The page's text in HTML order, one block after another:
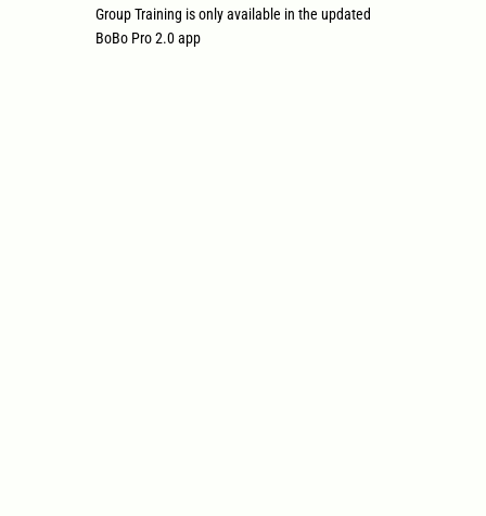
Group Training is only available in the updated
BoBo Pro 2.0 app